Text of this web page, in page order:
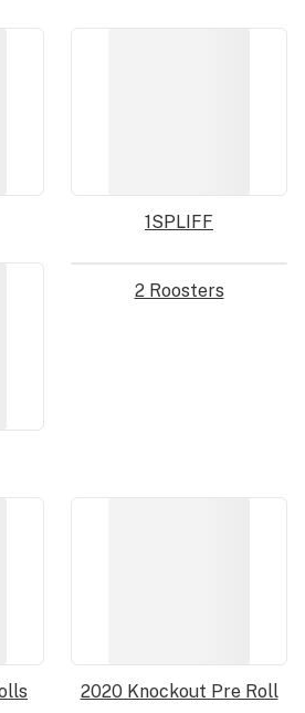
1SPLIFF
2 Roosters
2020 Knockout Pre Roll